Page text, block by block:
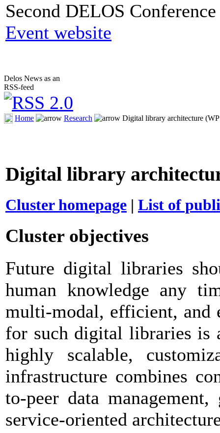
Second DELOS
Event website
Delos News as an
RSS-feed
Home Research Digital library architecture
Digital library
Cluster homepage | List of
Cluster objectives
Future digital libraries
human knowledge any
multi-modal, efficient, and
for such digital libraries is
highly scalable,
infrastructure combines
to-peer data
service-oriented